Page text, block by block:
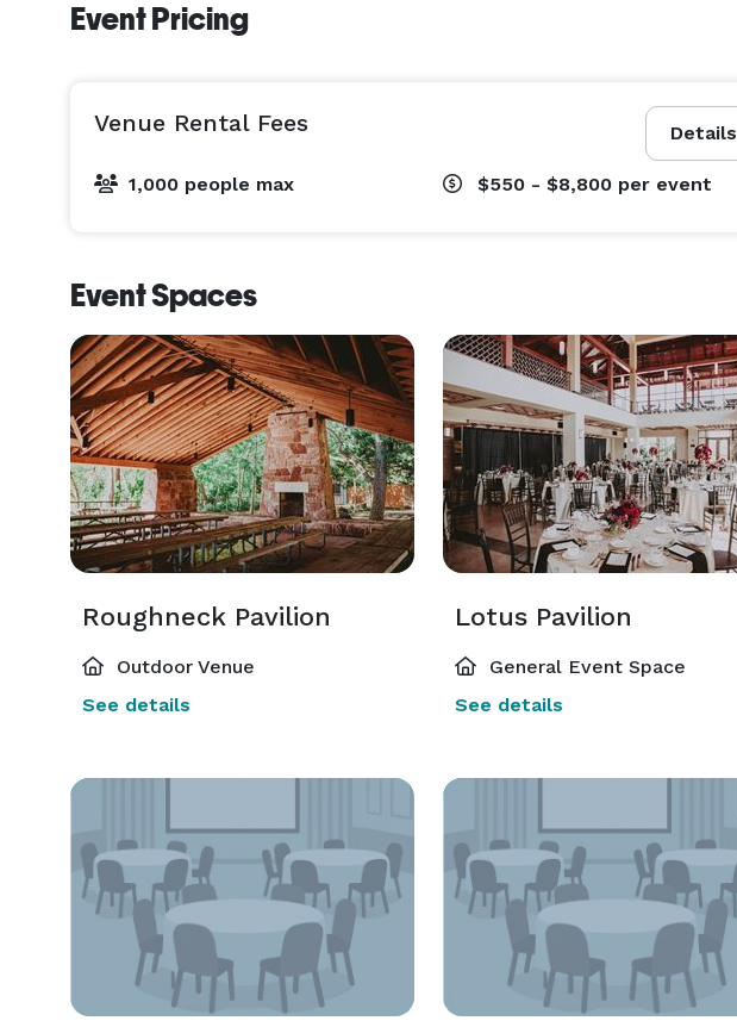
Event Pricing
Details
Venue Rental Fees
1,000 people max $550 - $8,800 per event
Event Spaces
Roughneck Pavilion
Outdoor Venue
See details
Lotus Pavilion
General Event Space
See details